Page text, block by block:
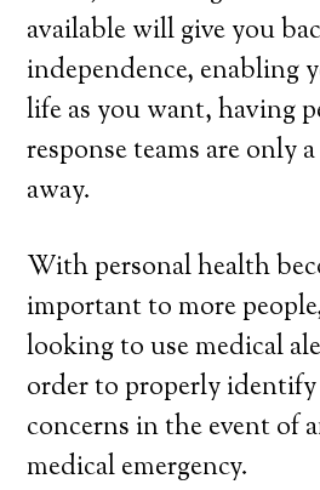
available will give you
independence, enabling
life as you want, having
response teams are only
away.
With personal health
important to more
looking to use medical
order to properly
concerns in the event of
medical emergency.